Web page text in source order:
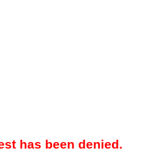
has been denied.